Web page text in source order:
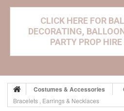
CLICK HERE FOR
DECORATING,
PARTY PROP
Costumes & Accessories
Bracelets , Earrings & Necklaces